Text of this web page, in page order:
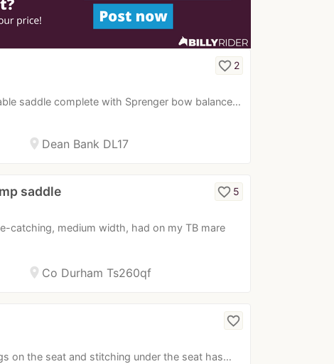
saddle complete with Sprenger bow balance…
favorite_border 2
location_on Dean Bank DL17
saddle
catching, medium width, had on my TB mare
favorite_border 5
location_on Co Durham Ts260qf
on the seat and stitching under the seat has…
favorite_border